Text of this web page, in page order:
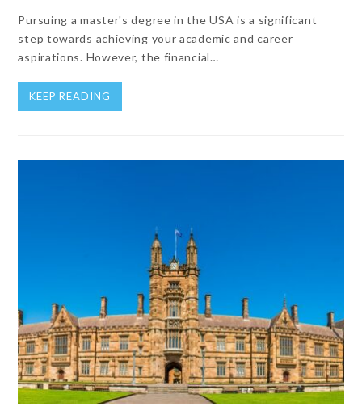
Pursuing a master's degree in the USA is a significant
step towards achieving your academic and career
aspirations. However, the financial…
KEEP READING